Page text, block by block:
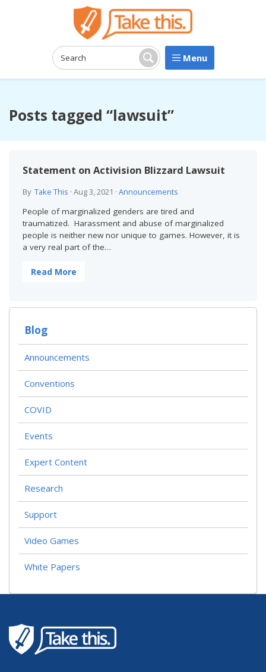
Search: Search Menu
Posts tagged “lawsuit”
Statement on Activision Blizzard Lawsuit
By Take This · Aug 3, 2021 · Announcements
People of marginalized genders are tired and
traumatized. Harassment and abuse of marginalized
people is neither new nor unique to games. However, it is
a very real part of the…
Read More
Blog
Announcements
Conventions
COVID
Events
Expert Content
Research
Support
Video Games
White Papers